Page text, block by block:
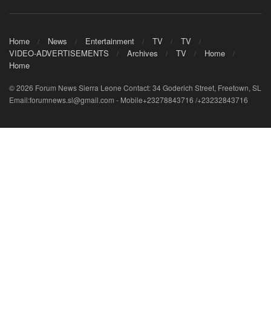
Home News Entertainment TV
TV
VIDEO-ADVERTISEMENTS
Archives TV
Home
Home
© 2026 Forum News Sierra Leone Contact: 34 Goderich Street, Freetown, SL
Email:forumnews.sl@gmail.com - Mobile+23278843716 /+23232843716